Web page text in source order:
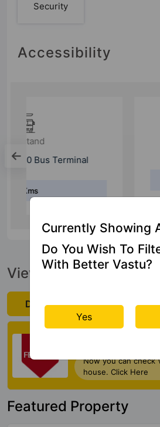
Security
Accessibility
Dwarka Sec 19
View Official Brochure
Download Now
Now you can check
house. Click Here
Featured Property
Currently Showing
Do You Wish To
With Better Vastu?
Yes